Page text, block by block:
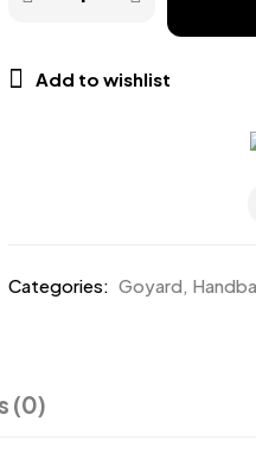
Add to wishlist
Categories: Goyard,
(0)